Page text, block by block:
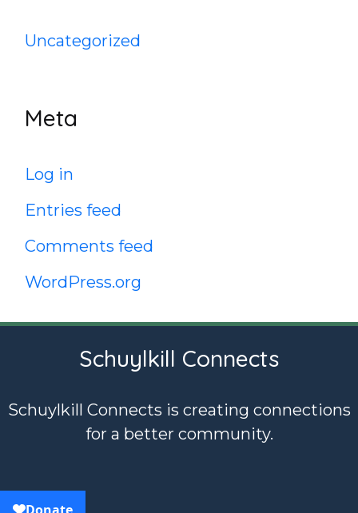
Uncategorized
Meta
Log in
Entries feed
Comments feed
WordPress.org
Schuylkill Connects
Schuylkill Connects is creating connections
for a better community.